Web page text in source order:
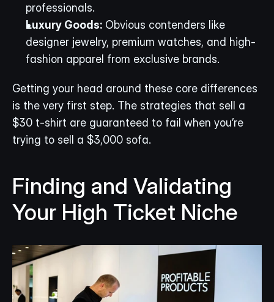
professionals.
Luxury Goods: Obvious contenders like
designer jewelry, premium watches, and high-
fashion apparel from exclusive brands.
Getting your head around these core differences
is the very first step. The strategies that sell a
$30 t-shirt are guaranteed to fail when you’re
trying to sell a $3,000 sofa.
Finding and Validating
Your High Ticket Niche